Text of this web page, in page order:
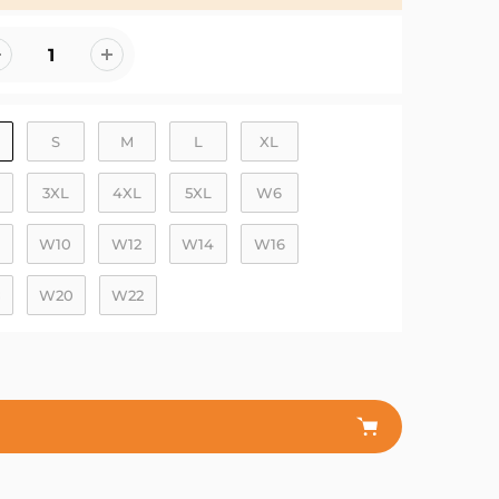
S M L XL
3XL 4XL 5XL W6
W10 W12 W14 W16
W20 W22